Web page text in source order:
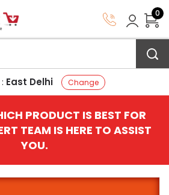
East Delhi Change
0
PRODUCT IS BEST FOR
TEAM IS HERE TO ASSIST
YOU.